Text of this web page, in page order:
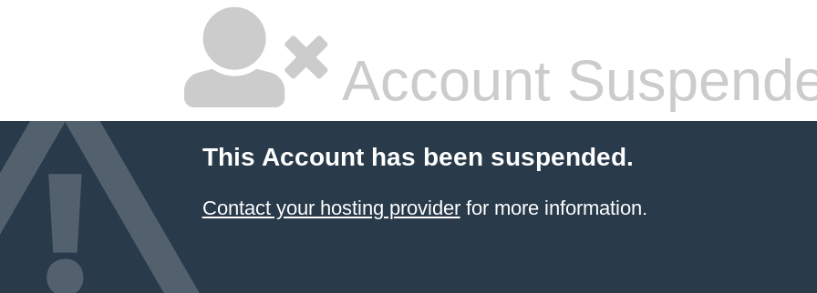
Account
This Account has been suspended.
Contact your hosting providerfor more information.